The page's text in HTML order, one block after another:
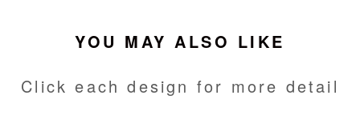
YOU MAY ALSO LIKE
Click each design for more detail